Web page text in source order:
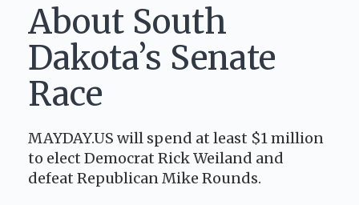
About South
Dakota’s Senate
Race
MAYDAY.US will spend at least $1 million
to elect Democrat Rick Weiland and
defeat Republican Mike Rounds.